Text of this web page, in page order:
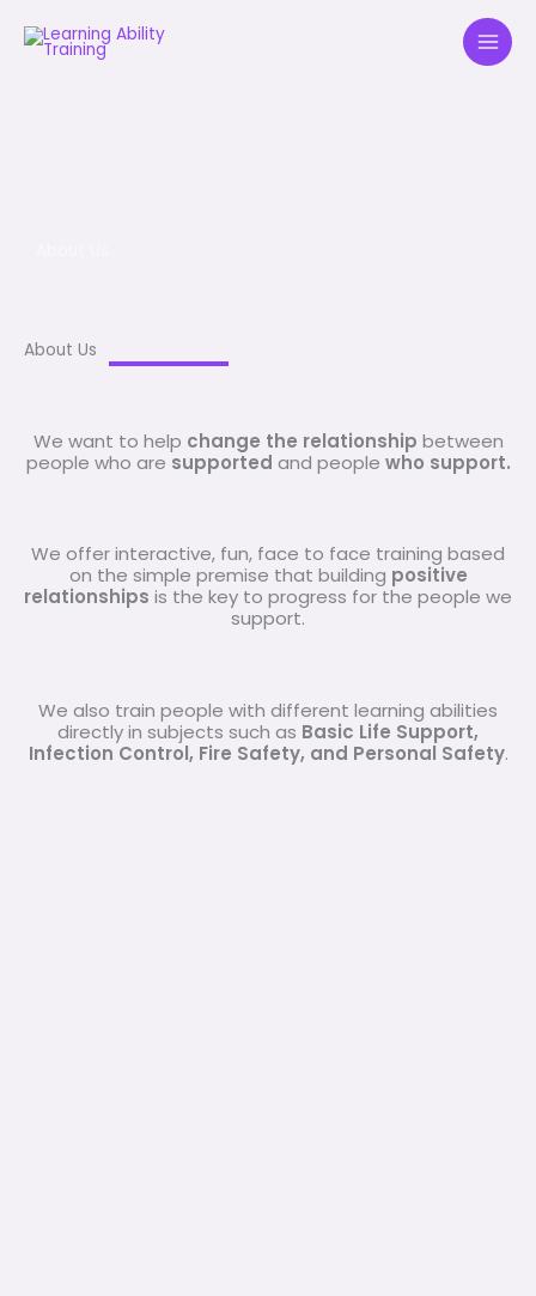
content
About Us
We want to help change the relationship between
people who are supported and people who support.
We offer interactive, fun, face to face training based
on the simple premise that building positive
relationships is the key to progress for the people we
support.
We also train people with different learning abilities
directly in subjects such as Basic Life Support,
Infection Control, Fire Safety, and Personal Safety.